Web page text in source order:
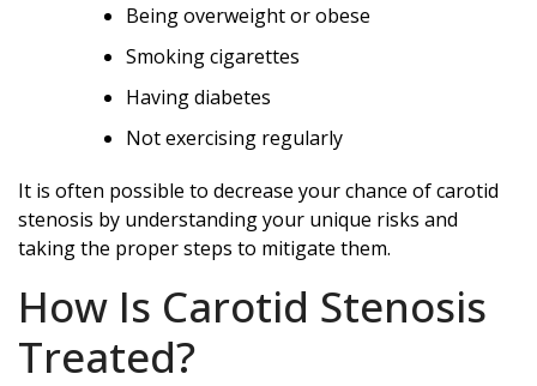
Being overweight or obese
Smoking cigarettes
Having diabetes
Not exercising regularly
It is often possible to decrease your chance of carotid
stenosis by understanding your unique risks and
taking the proper steps to mitigate them.
How Is Carotid Stenosis
Treated?